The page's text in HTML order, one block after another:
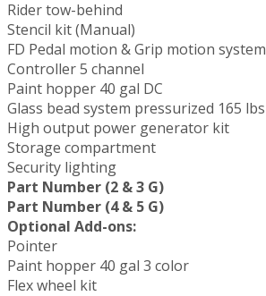
Rider tow-behind
Stencil kit (Manual)
FD Pedal motion & Grip motion system
Controller 5 channel
Paint hopper 40 gal DC
Glass bead system pressurized 165 lbs
High output power generator kit
Storage compartment
Security lighting
Part Number (2 & 3 G)
Part Number (4 & 5 G)
Optional Add-ons:
Pointer
Paint hopper 40 gal 3 color
Flex wheel kit